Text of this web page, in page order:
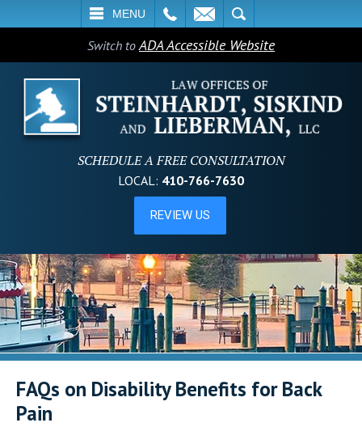
MENU
SEARCH
Switch toADA Accessible Website
SCHEDULE A FREE CONSULTATION
LOCAL: 410-766-7630
FAQs on Disability Benefits for Back
Pain